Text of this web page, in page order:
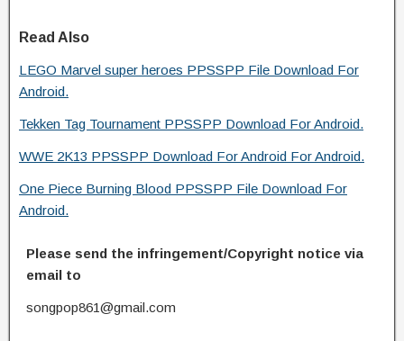
Read Also
LEGO Marvel super heroes PPSSPP File Download For
Android.
Tekken Tag Tournament PPSSPP Download For Android.
WWE 2K13 PPSSPP Download For Android For Android.
One Piece Burning Blood PPSSPP File Download For
Android.
Please send the infringement/Copyright notice via
email to
songpop861@gmail.com